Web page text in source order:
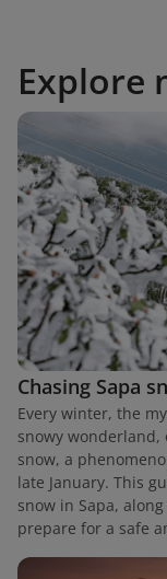
Explore
Chasing Sapa
Every winter, the
snowy wonderland,
snow, a
late January. This
snow in Sapa,
prepare for a safe